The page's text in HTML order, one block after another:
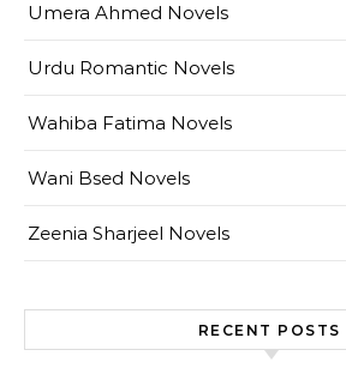
Umera Ahmed Novels
Urdu Romantic Novels
Wahiba Fatima Novels
Wani Bsed Novels
Zeenia Sharjeel Novels
RECENT POSTS